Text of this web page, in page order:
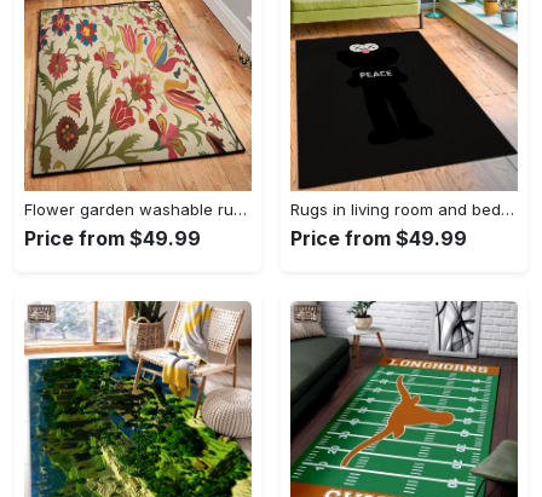
Flower garden washable rugs, flower rug Rectangle Rug
Price from $49.99
Rugs in living room and bedroom hypebeast black peace rug- hypebeast rug home decor- hypebeast rug- rug for living room- shoes rug- living room decor- streetwear rug Rectangle Rug
Price from $49.99